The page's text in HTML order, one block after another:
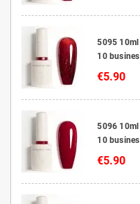
5095
10
€5.90
5096
10
€5.90